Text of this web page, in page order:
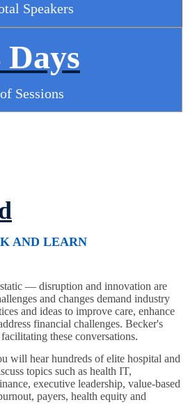
Speakers
Days
of Sessions
AND LEARN
— disruption and innovation are
and changes demand industry
and ideas to improve care, enhance
financial challenges. Becker's
these conversations.
will hear hundreds of elite hospital and
topics such as health IT,
executive leadership, value-based
payers, health equity and